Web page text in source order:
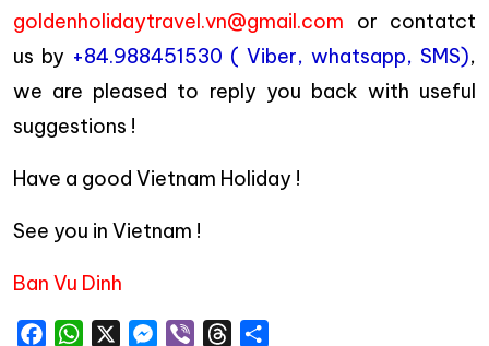
goldenholidaytravel.vn@gmail.com or contatct
us by +84.988451530 ( Viber, whatsapp, SMS),
we are pleased to reply you back with useful
suggestions !
Have a good Vietnam Holiday !
See you in Vietnam !
Ban Vu Dinh
FacebookWhatsAppMessenger
Viber Threads